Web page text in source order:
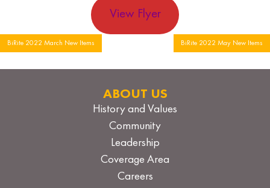
View Flyer
Post
navigation
BiRite 2022 March New Items BiRite 2022 May New Items
ABOUT US
History and Values
Community
Leadership
Coverage Area
Careers